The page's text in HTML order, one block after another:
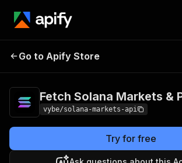
Fetch Solana Markets &
Go to Apify Store
Fetch Solana Markets &
vybe/solana-markets-api
Try for free